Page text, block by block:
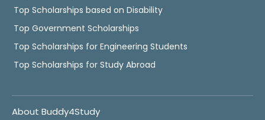
Top Scholarships based on Disability
Top Government Scholarships
Top Scholarships for Engineering Students
Top Scholarships for Study Abroad
About Buddy4Study